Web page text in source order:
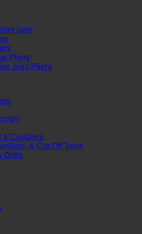
Sets
Pliers
Joint Pliers
& Couplers
& Cut-Off Tools
Drills